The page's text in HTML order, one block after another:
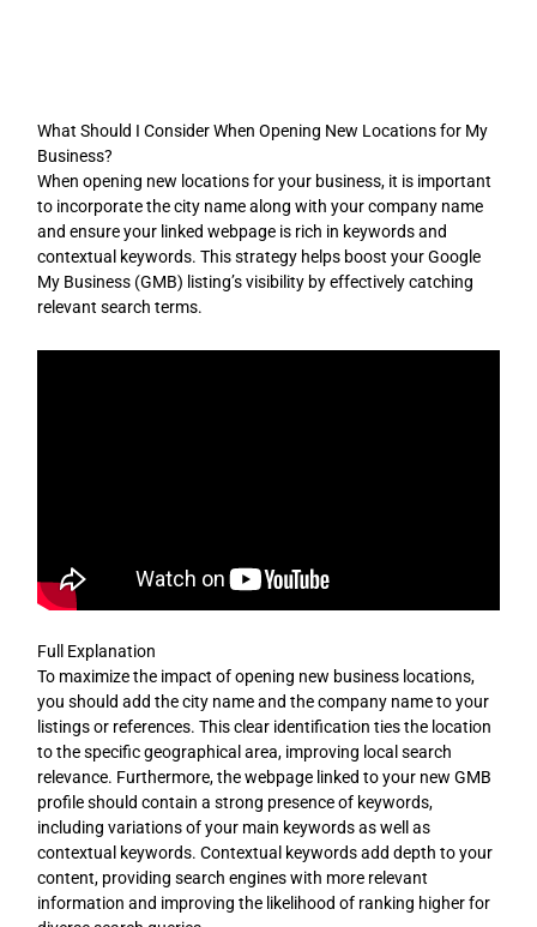
What Should I Consider When Opening New Locations for My
Business?
When opening new locations for your business, it is important
to incorporate the city name along with your company name
and ensure your linked webpage is rich in keywords and
contextual keywords. This strategy helps boost your Google
My Business (GMB) listing’s visibility by effectively catching
relevant search terms.
Full Explanation
To maximize the impact of opening new business locations,
you should add the city name and the company name to your
listings or references. This clear identification ties the location
to the specific geographical area, improving local search
relevance. Furthermore, the webpage linked to your new GMB
profile should contain a strong presence of keywords,
including variations of your main keywords as well as
contextual keywords. Contextual keywords add depth to your
content, providing search engines with more relevant
information and improving the likelihood of ranking higher for